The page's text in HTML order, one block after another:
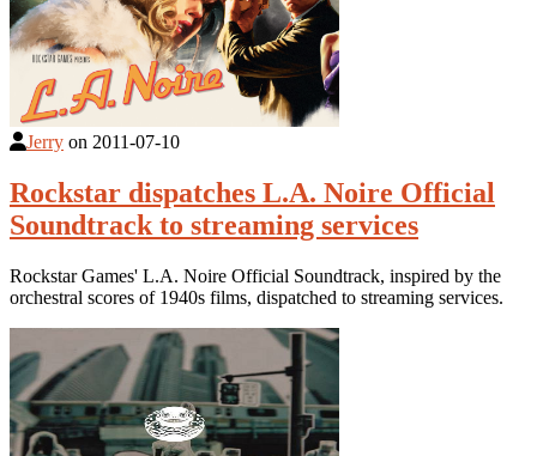
Jerry on 2011-07-10
Rockstar dispatches L.A. Noire Official
Soundtrack to streaming services
Rockstar Games' L.A. Noire Official Soundtrack, inspired by the
orchestral scores of 1940s films, dispatched to streaming services.